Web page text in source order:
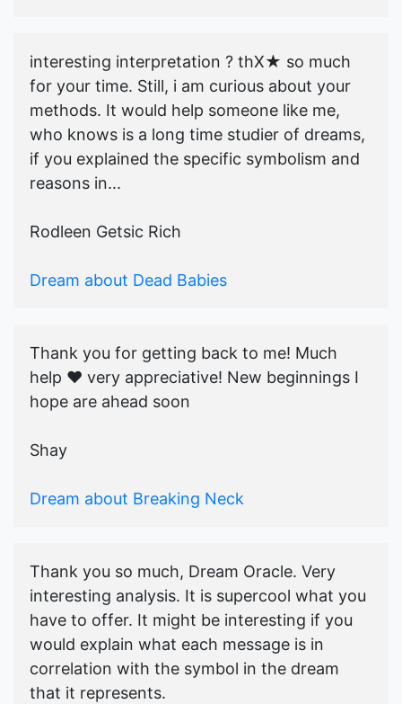
interesting interpretation ? thX★ so much
for your time. Still, i am curious about your
methods. It would help someone like me,
who knows is a long time studier of dreams,
if you explained the specific symbolism and
reasons in...
Rodleen Getsic Rich
Dream about Dead Babies
Thank you for getting back to me! Much
help ♥️ very appreciative! New beginnings I
hope are ahead soon
Shay
Dream about Breaking Neck
Thank you so much, Dream Oracle. Very
interesting analysis. It is supercool what you
have to offer. It might be interesting if you
would explain what each message is in
correlation with the symbol in the dream
that it represents.